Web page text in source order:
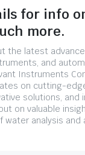
for info
more.
the latest
and
Instruments
on cutting-
solutions, and
on valuable
water analysis and